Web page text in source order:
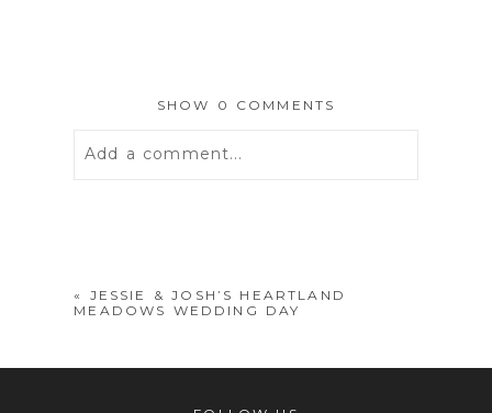
SHOW 0 COMMENTS
Add a comment...
«
JESSIE & JOSH’S HEARTLAND
MEADOWS WEDDING DAY